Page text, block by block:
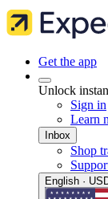
Get the app
Unlock
Sign in
Learn
Inbox
Shop
English ·